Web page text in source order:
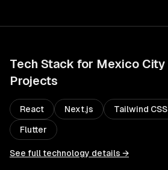
Tech Stack for Mexico City
Projects
React Next.js Tailwind CSS
Flutter
See full technology details →